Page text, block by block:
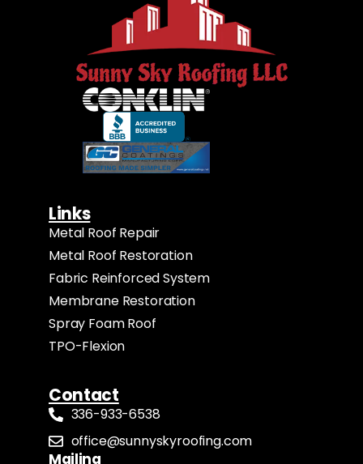
Links
Metal Roof Repair
Metal Roof Restoration
Fabric Reinforced System
Membrane Restoration
Spray Foam Roof
TPO-Flexion
Contact
336-933-6538
office@sunnyskyroofing.com
Mailing